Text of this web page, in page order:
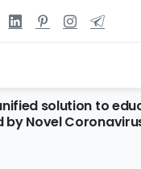
solution to
byNovel